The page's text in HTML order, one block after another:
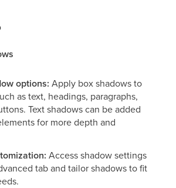
options: Apply box shadows to
as text, headings, paragraphs,
Text shadows can be added
for more depth and
Access shadow settings
tab and tailor shadows to fit